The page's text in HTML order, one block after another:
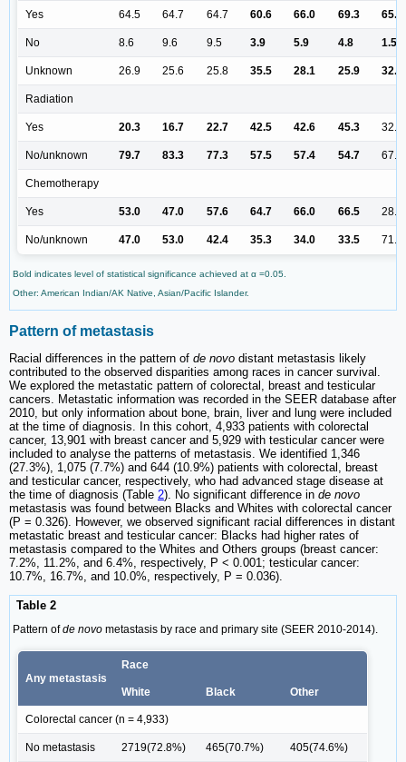
Yes 64.5 64.7 64.7 60.6 66.0 69.3 65.7
No 8.6 9.6 9.5 3.9 5.9 4.8 1.5
Unknown 26.9 25.6 25.8 35.5 28.1 25.9 32.7
Radiation
Yes 20.3 16.7 22.7 42.5 42.6 45.3 32.7
No/unknown 79.7 83.3 77.3 57.5 57.4 54.7 67.3
Chemotherapy
Yes 53.0 47.0 57.6 64.7 66.0 66.5 28.6
No/unknown 47.0 53.0 42.4 35.3 34.0 33.5 71.4
Bold indicates level of statistical significance achieved at α =0.05.
Other: American Indian/AK Native, Asian/Pacific Islander.
Pattern of metastasis
Racial differences in the pattern of de novo distant metastasis likely
contributed to the observed disparities among races in cancer survival.
We explored the metastatic pattern of colorectal, breast and testicular
cancers. Metastatic information was recorded in the SEER database after
2010, but only information about bone, brain, liver and lung were included
at the time of diagnosis. In this cohort, 4,933 patients with colorectal
cancer, 13,901 with breast cancer and 5,929 with testicular cancer were
included to analyse the patterns of metastasis. We identified 1,346
(27.3%), 1,075 (7.7%) and 644 (10.9%) patients with colorectal, breast
and testicular cancer, respectively, who had advanced stage disease at
the time of diagnosis (Table 2). No significant difference in de novo
metastasis was found between Blacks and Whites with colorectal cancer
(P = 0.326). However, we observed significant racial differences in distant
metastatic breast and testicular cancer: Blacks had higher rates of
metastasis compared to the Whites and Others groups (breast cancer:
7.2%, 11.2%, and 6.4%, respectively, P < 0.001; testicular cancer:
10.7%, 16.7%, and 10.0%, respectively, P = 0.036).
Table 2
Pattern ofde novo metastasis by race and primary site (SEER 2010-2014).
Any metastasis
Race
White Black Other
Colorectal cancer (n = 4,933)
No metastasis 2719(72.8%) 465(70.7%) 405(74.6%)